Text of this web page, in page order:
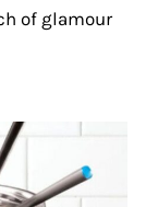
of glamour